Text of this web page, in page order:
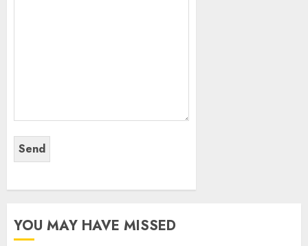
YOU MAY HAVE MISSED